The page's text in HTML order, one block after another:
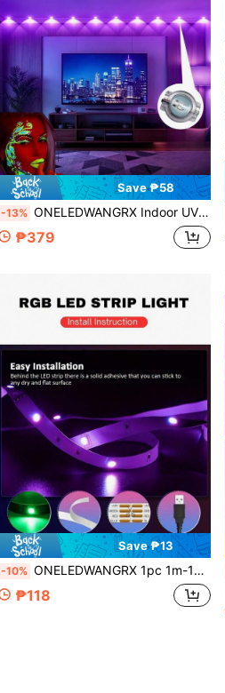
Save ₱58
-13% ONELEDWANGRX Indoor UV String Lights 9-30M/29.5-98.4ft, USB Powered Ultraviolet Light Strip With 18-60 LED Beads, LED Light Strip, Suitable For Home Decor, Party, Daily Use, Halloween, Christmas, Fluorescent Poster, Body Painting, Neon Glow Party, Classroom, Painting
₱379
Save ₱13
-10% ONELEDWANGRX 1pc 1m-15m Dual Mode RGB FPC LED Strip Light, 4-Color LED Strip, Smart APP & 24-Key Remote Control, Suitable For TV Backlight, Monitor Backlight Decor, Home Party Bedroom Decor, Holiday Atmosphere Lighting, Indoor Living Room Bedroom Decor, Gaming Room Atmosphere Lighting
₱118